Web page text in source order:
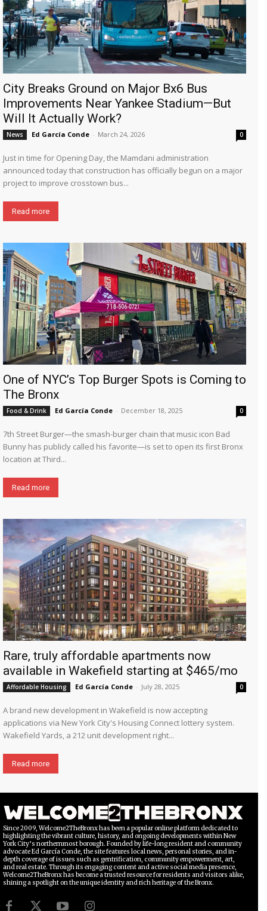
City Breaks Ground on Major Bx6 Bus
Improvements Near Yankee Stadium—But
Will It Actually Work?
News Ed García Conde - March 24, 2026 0
Just in time for Opening Day, the Mamdani administration
announced today that construction has officially begun on a major
project to improve crosstown bus...
Read more
One of NYC’s Top Burger Spots is Coming to
The Bronx
Food & Drink Ed García Conde - December 18, 2025 0
7th Street Burger—the smash-burger chain that music icon Bad
Bunny has publicly called his favorite—is set to open its first Bronx
location at Third...
Read more
Rare, truly affordable apartments now
available in Wakefield starting at $465/mo
Affordable Housing Ed García Conde - July 28, 2025 0
A brand new development in Wakefield is now accepting
applications via New York City's Housing Connect lottery system.
Wakefield Yards, a 212 unit development right...
Read more
Since 2009, Welcome2TheBronx has been a popular online platform dedicated to
highlighting the vibrant culture, history, and ongoing developments within New
York City’s northernmost borough. Founded by life-long resident and community
advocate Ed García Conde, the site features local news, personal stories, and in-
depth coverage of issues such as gentrification, community empowerment, art,
and real estate. Through its engaging content and active social media presence,
Welcome2TheBronx has become a trusted resource for residents and visitors alike,
shining a spotlight on the unique identity and rich heritage of the Bronx.